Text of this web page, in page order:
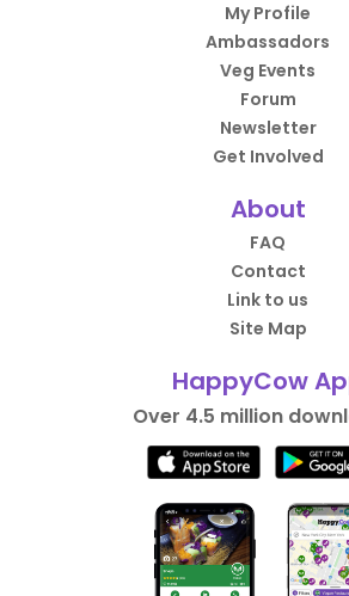
My Profile
Ambassadors
Veg Events
Forum
Newsletter
Get Involved
About
FAQ
Contact
Link to us
Site Map
HappyCow
Over 4.5 million